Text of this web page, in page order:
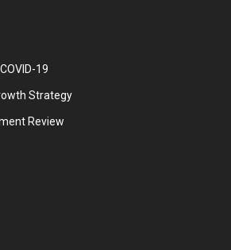
19
Strategy
Review